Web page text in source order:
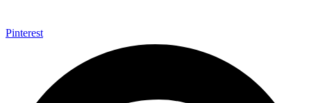
Pinterest